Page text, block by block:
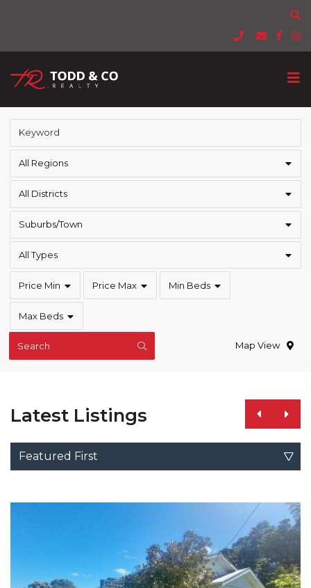
All Regions
All Districts
Suburbs/Town
All Types
Price Min Price Max Min Beds
Max Beds
Search Map View
Latest Listings
Featured First